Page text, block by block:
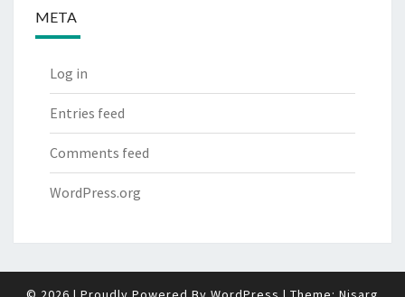
META
Log in
Entries feed
Comments feed
WordPress.org